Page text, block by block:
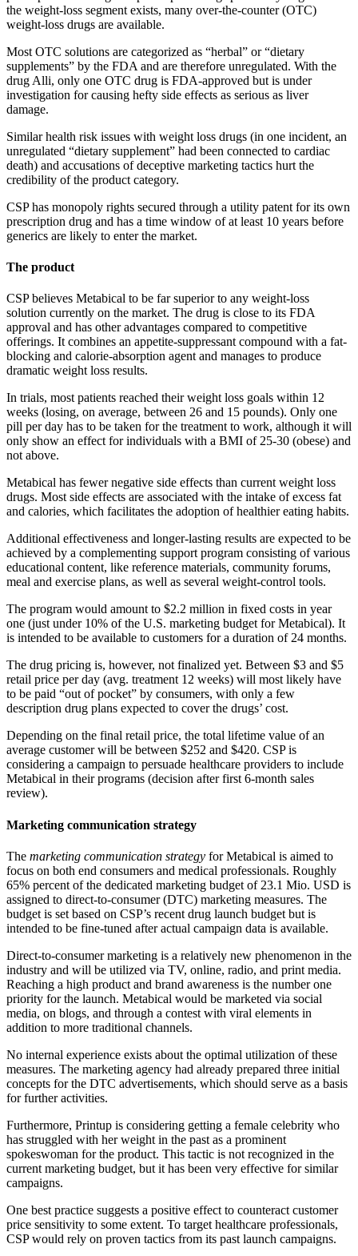
the weight-loss segment exists, many over-the-counter (OTC)
weight-loss drugs are available.
Most OTC solutions are categorized as “herbal” or “dietary
supplements” by the FDA and are therefore unregulated. With the
drug Alli, only one OTC drug is FDA-approved but is under
investigation for causing hefty side effects as serious as liver
damage.
Similar health risk issues with weight loss drugs (in one incident, an
unregulated “dietary supplement” had been connected to cardiac
death) and accusations of deceptive marketing tactics hurt the
credibility of the product category.
CSP has monopoly rights secured through a utility patent for its own
prescription drug and has a time window of at least 10 years before
generics are likely to enter the market.
The product
CSP believes Metabical to be far superior to any weight-loss
solution currently on the market. The drug is close to its FDA
approval and has other advantages compared to competitive
offerings. It combines an appetite-suppressant compound with a fat-
blocking and calorie-absorption agent and manages to produce
dramatic weight loss results.
In trials, most patients reached their weight loss goals within 12
weeks (losing, on average, between 26 and 15 pounds). Only one
pill per day has to be taken for the treatment to work, although it will
only show an effect for individuals with a BMI of 25-30 (obese) and
not above.
Metabical has fewer negative side effects than current weight loss
drugs. Most side effects are associated with the intake of excess fat
and calories, which facilitates the adoption of healthier eating habits.
Additional effectiveness and longer-lasting results are expected to be
achieved by a complementing support program consisting of various
educational content, like reference materials, community forums,
meal and exercise plans, as well as several weight-control tools.
The program would amount to $2.2 million in fixed costs in year
one (just under 10% of the U.S. marketing budget for Metabical). It
is intended to be available to customers for a duration of 24 months.
The drug pricing is, however, not finalized yet. Between $3 and $5
retail price per day (avg. treatment 12 weeks) will most likely have
to be paid “out of pocket” by consumers, with only a few
description drug plans expected to cover the drugs’ cost.
Depending on the final retail price, the total lifetime value of an
average customer will be between $252 and $420. CSP is
considering a campaign to persuade healthcare providers to include
Metabical in their programs (decision after first 6-month sales
review).
Marketing communication strategy
The marketing communication strategy for Metabical is aimed to
focus on both end consumers and medical professionals. Roughly
65% percent of the dedicated marketing budget of 23.1 Mio. USD is
assigned to direct-to-consumer (DTC) marketing measures. The
budget is set based on CSP’s recent drug launch budget but is
intended to be fine-tuned after actual campaign data is available.
Direct-to-consumer marketing is a relatively new phenomenon in the
industry and will be utilized via TV, online, radio, and print media.
Reaching a high product and brand awareness is the number one
priority for the launch. Metabical would be marketed via social
media, on blogs, and through a contest with viral elements in
addition to more traditional channels.
No internal experience exists about the optimal utilization of these
measures. The marketing agency had already prepared three initial
concepts for the DTC advertisements, which should serve as a basis
for further activities.
Furthermore, Printup is considering getting a female celebrity who
has struggled with her weight in the past as a prominent
spokeswoman for the product. This tactic is not recognized in the
current marketing budget, but it has been very effective for similar
campaigns.
One best practice suggests a positive effect to counteract customer
price sensitivity to some extent. To target healthcare professionals,
CSP would rely on proven tactics from its past launch campaigns.